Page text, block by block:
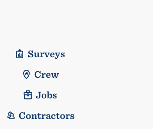
Surveys
Crew
Jobs
Contractors